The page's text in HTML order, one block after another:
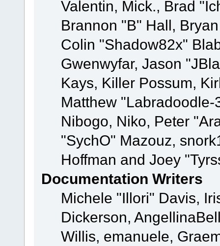
Valentin, Mick., Brad
Brannon "B" Hall,
Colin "Shadow82x"
Gwenwyfar, Jason
Kays, Killer Possum,
Matthew
Nibogo, Niko, Peter
"SychO" Mazouz,
Hoffman and Joey
Documentation Writers
Michele "Illori" Davis,
Dickerson,
Willis, emanuele,